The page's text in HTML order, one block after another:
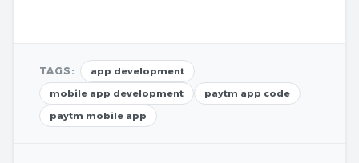
TAGS:
app development
mobile app development
paytm app code
paytm mobile app